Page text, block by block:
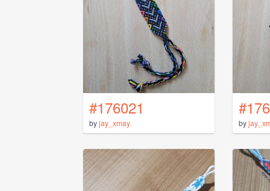
#176021
byjay_xmay by